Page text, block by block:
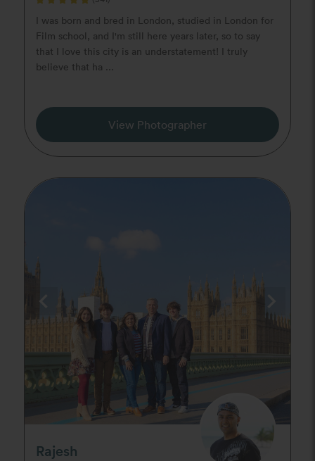
I was born and bred in London, studied in London for
Film school, and I'm still here years later, so to say
that I love this city is an understatement! I truly
believe that ha ...
View Photographer
Rajesh